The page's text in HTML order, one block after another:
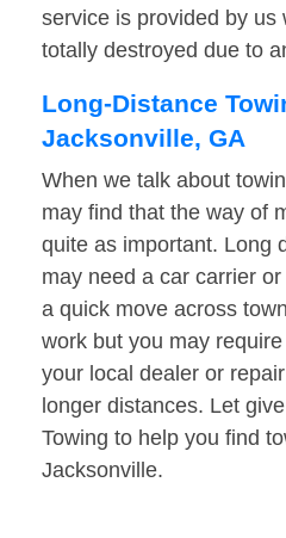
service is provided by us
totally destroyed due to
Long-Distance
Jacksonville, GA
When we talk about
may find that the way of
quite as important. Long
may need a car carrier
a quick move across
work but you may
your local dealer or
longer distances. Let
Towing to help you find
Jacksonville.